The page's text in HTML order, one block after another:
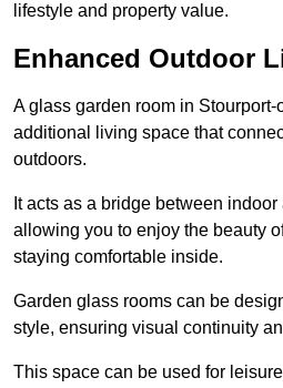
lifestyle and property value.
Enhanced Outdoor
A glass garden room in
additional living space that
outdoors.
It acts as a bridge between
allowing you to enjoy the beauty
staying comfortable inside.
Garden glass rooms can be
style, ensuring visual continuity
This space can be used for